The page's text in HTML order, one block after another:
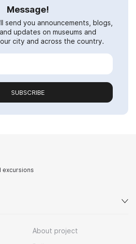
Message!
send you announcements, blogs,
updates on museums and
city and across the country.
SUBSCRIBE
excursions
About project